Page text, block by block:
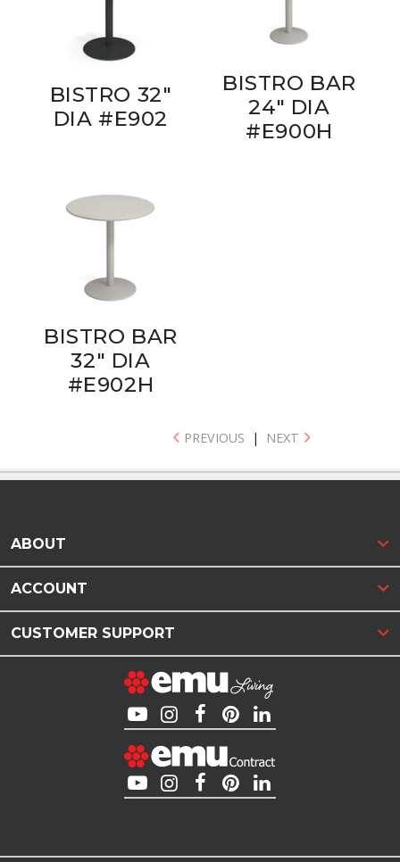
BISTRO 32"
DIA #E902
BISTRO BAR
24" DIA
#E900H
BISTRO BAR
32" DIA
#E902H
PREVIOUS | NEXT
ABOUT
ACCOUNT
CUSTOMER SUPPORT